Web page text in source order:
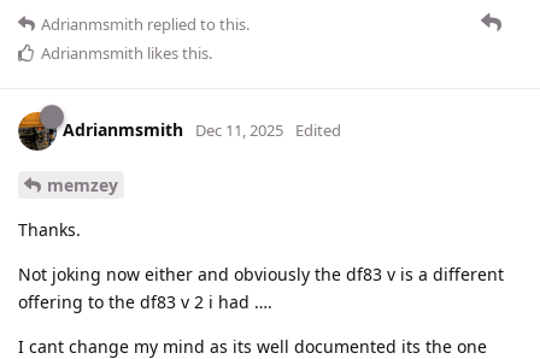
Adrianmsmith replied to this.
Adrianmsmith likes this.
Adrianmsmith Dec 11, 2025 Edited
memzey
Thanks.
Not joking now either and obviously the df83 v is a different
offering to the df83 v 2 i had ….
I cant change my mind as its well documented its the one